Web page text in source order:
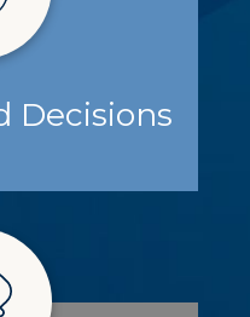
Decisions